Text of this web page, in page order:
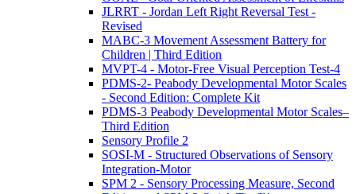
JLRRT - Jordan Left Right Reversal Test -
Revised
MABC-3 Movement Assessment Battery for
Children | Third Edition
MVPT-4 - Motor-Free Visual Perception Test-4
PDMS-2- Peabody Developmental Motor Scales
- Second Edition: Complete Kit
PDMS-3 Peabody Developmental Motor Scales–
Third Edition
Sensory Profile 2
SOSI-M - Structured Observations of Sensory
Integration-Motor
SPM 2 - Sensory Processing Measure, Second